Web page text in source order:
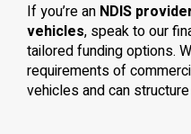
If you’re an NDIS
vehicles, speak to our
tailored funding options.
requirements of
vehicles and can